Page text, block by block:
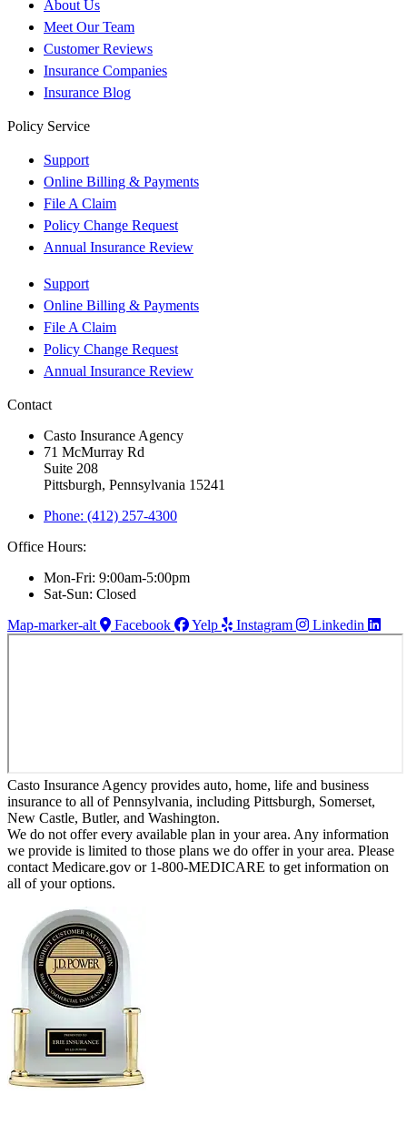
About Us
Meet Our Team
Customer Reviews
Insurance Companies
Insurance Blog
Policy Service
Support
Online Billing & Payments
File A Claim
Policy Change Request
Annual Insurance Review
Support
Online Billing & Payments
File A Claim
Policy Change Request
Annual Insurance Review
Contact
Casto Insurance Agency
71 McMurray Rd
Suite 208
Pittsburgh, Pennsylvania 15241
Phone: (412) 257-4300
Office Hours:
Mon-Fri: 9:00am-5:00pm
Sat-Sun: Closed
Map-marker-alt
Facebook Yelp Instagram Linkedin
Casto Insurance Agency provides auto, home, life and business
insurance to all of Pennsylvania, including Pittsburgh, Somerset,
New Castle, Butler, and Washington.
We do not offer every available plan in your area. Any information
we provide is limited to those plans we do offer in your area. Please
contact Medicare.gov or 1-800-MEDICARE to get information on
all of your options.